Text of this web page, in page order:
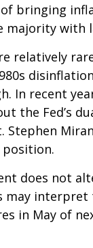
bringing
majority with
relatively
In recent
the Fed’s
does not
may interpret
in May of